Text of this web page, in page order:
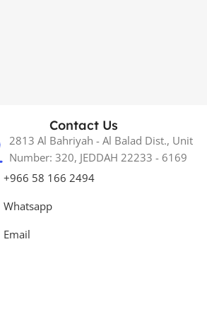
Contact Us
2813 Al Bahriyah - Al Balad Dist., Unit
Number: 320, JEDDAH 22233 - 6169
+966 58 166 2494
Whatsapp
Email